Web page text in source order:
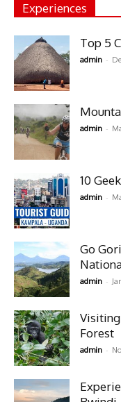
Experiences
Top 5
admin -
admin -
10
admin -
Go
admin -
Forest
admin -